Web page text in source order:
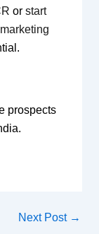
or start
marketing
prospects
Next Post →